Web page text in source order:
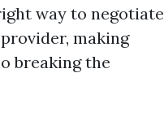
way to negotiate
making
breaking the